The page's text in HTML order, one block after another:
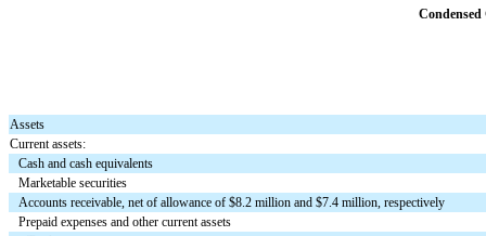
Condensed
Assets
Current assets:
Cash and cash equivalents
Marketable securities
Accounts receivable, net of allowance of $8.2 million and $7.4 million, respectively
Prepaid expenses and other current assets